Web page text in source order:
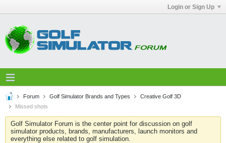
Login or Sign Up
Forum Golf Simulator Brands and Types
Creative Golf 3D
Missed shots
Golf Simulator Forum is the center point for discussion on golf
simulator products, brands, manufacturers, launch monitors and
everything else related to golf simulation.